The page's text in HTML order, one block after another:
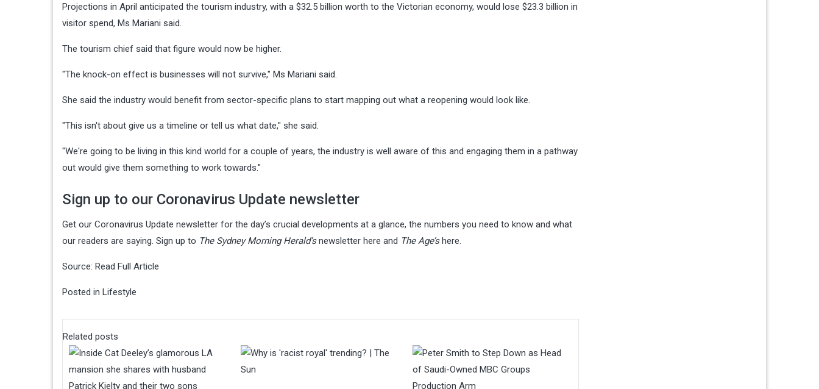
Projections in April anticipated the tourism industry, with a $32.5 billion worth to the Victorian economy, would lose $23.3 billion in
visitor spend, Ms Mariani said.
The tourism chief said that figure would now be higher.
"The knock-on effect is businesses will not survive," Ms Mariani said.
She said the industry would benefit from sector-specific plans to start mapping out what a reopening would look like.
"This isn't about give us a timeline or tell us what date," she said.
"We're going to be living in this kind world for a couple of years, the industry is well aware of this and engaging them in a pathway
out would give them something to work towards."
Sign up to our Coronavirus Update newsletter
Get our Coronavirus Update newsletter for the day’s crucial developments at a glance, the numbers you need to know and what
our readers are saying. Sign up to The Sydney Morning Herald’snewsletter here and The Age’shere.
Source: Read Full Article
Posted in Lifestyle
Related posts